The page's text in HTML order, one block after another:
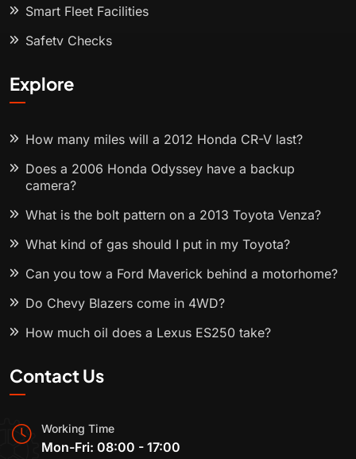
Smart Fleet Facilities
Safety Checks
Explore
How many miles will a 2012 Honda CR-V last?
Does a 2006 Honda Odyssey have a backup
camera?
What is the bolt pattern on a 2013 Toyota Venza?
What kind of gas should I put in my Toyota?
Can you tow a Ford Maverick behind a motorhome?
Do Chevy Blazers come in 4WD?
How much oil does a Lexus ES250 take?
Contact Us
Working Time
Mon-Fri: 08:00 - 17:00